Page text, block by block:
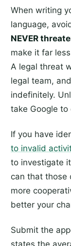
When writing
language,
NEVER
make it far
A legal threat
legal team,
indefinitely.
take Google
If you have
to invalid
to investigate
can that those
more
better your
Submit the